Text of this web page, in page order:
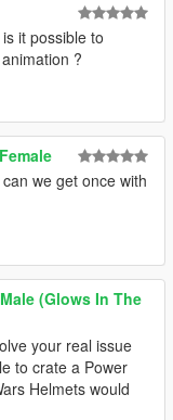
it possible to
?
we get once with
(Glows In The
your real issue
to crate a Power
Helmets would